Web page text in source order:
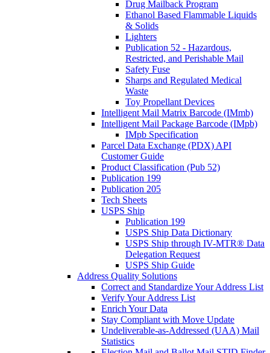
Drug Mailback Program
Ethanol Based Flammable Liquids
& Solids
Lighters
Publication 52 - Hazardous,
Restricted, and Perishable Mail
Safety Fuse
Sharps and Regulated Medical
Waste
Toy Propellant Devices
Intelligent Mail Matrix Barcode (IMmb)
Intelligent Mail Package Barcode (IMpb)
IMpb Specification
Parcel Data Exchange (PDX) API
Customer Guide
Product Classification (Pub 52)
Publication 199
Publication 205
Tech Sheets
USPS Ship
Publication 199
USPS Ship Data Dictionary
USPS Ship through IV-MTR® Data
Delegation Request
USPS Ship Guide
Address Quality Solutions
Correct and Standardize Your Address List
Verify Your Address List
Enrich Your Data
Stay Compliant with Move Update
Undeliverable-as-Addressed (UAA) Mail
Statistics